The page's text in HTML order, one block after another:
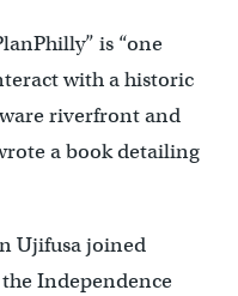
is “one
with a historic
riverfront and
a book detailing
Ujifusa joined
Independence